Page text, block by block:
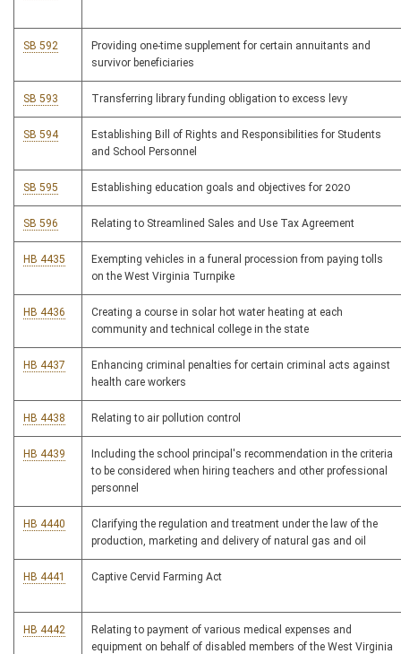
SB 592
Providing one-time supplement for certain annuitants and
survivor beneficiaries
SB 593 Transferring library funding obligation to excess levy
SB 594
Establishing Bill of Rights and Responsibilities for Students
and School Personnel
SB 595 Establishing education goals and objectives for 2020
SB 596 Relating to Streamlined Sales and Use Tax Agreement
HB 4435
Exempting vehicles in a funeral procession from paying tolls
on the West Virginia Turnpike
HB 4436
Creating a course in solar hot water heating at each
community and technical college in the state
HB 4437
Enhancing criminal penalties for certain criminal acts against
health care workers
HB 4438 Relating to air pollution control
HB 4439
Including the school principal's recommendation in the criteria
to be considered when hiring teachers and other professional
personnel
HB 4440
Clarifying the regulation and treatment under the law of the
production, marketing and delivery of natural gas and oil
HB 4441 Captive Cervid Farming Act
HB 4442
Relating to payment of various medical expenses and
equipment on behalf of disabled members of the West Virginia